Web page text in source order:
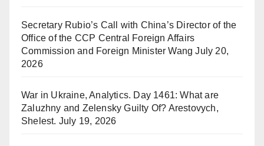
Secretary Rubio’s Call with China’s Director of the
Office of the CCP Central Foreign Affairs
Commission and Foreign Minister Wang July 20,
2026
War in Ukraine, Analytics. Day 1461: What are
Zaluzhny and Zelensky Guilty Of? Arestovych,
Shelest. July 19, 2026